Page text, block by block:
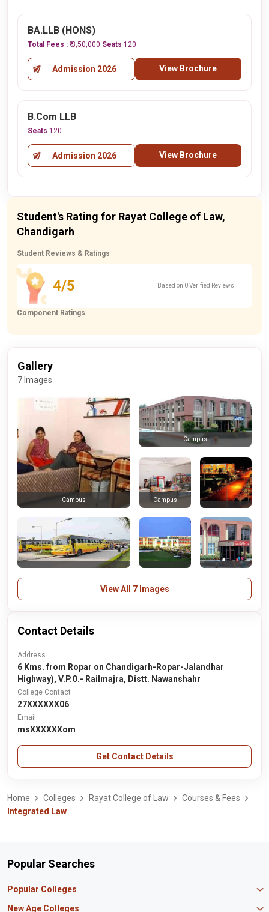
BA.LLB (HONS)
Total Fees : ₹ 3,50,000 Seats 120
Admission 2026 View Brochure
B.Com LLB
Seats 120
Admission 2026 View Brochure
Student's Rating for Rayat College of Law,
Chandigarh
Student Reviews & Ratings
4/5 Based on 0 Verified Reviews
Component Ratings
Gallery
7 Images
Campus
Campus
Campus
View All 7 Images
Contact Details
Address
6 Kms. from Ropar on Chandigarh-Ropar-Jalandhar
Highway), V.P.O.- Railmajra, Distt. Nawanshahr
College Contact
27XXXXXX06
Email
msXXXXXXom
Get Contact Details
Home Colleges Rayat College of Law
Courses & Fees
Integrated Law
Popular Searches
Popular Colleges
Manipal University Jaipur
New Age Colleges